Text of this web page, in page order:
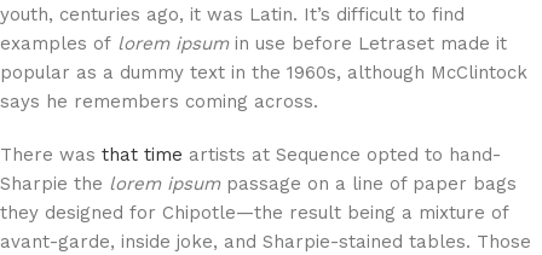
youth, centuries ago, it was Latin. It’s difficult to find
examples of lorem ipsumin use before Letraset made it
popular as a dummy text in the 1960s, although McClintock
says he remembers coming across.
There was that time artists at Sequence opted to hand-
Sharpie the lorem ipsumpassage on a line of paper bags
they designed for Chipotle—the result being a mixture of
avant-garde, inside joke, and Sharpie-stained tables. Those